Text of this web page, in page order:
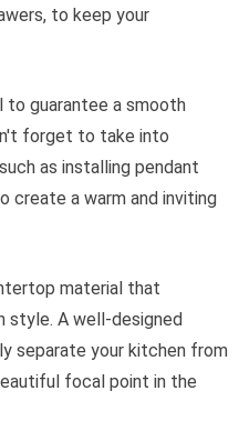
to keep your
to guarantee a smooth
forget to take into
as installing pendant
create a warm and inviting
material that
style. A well-designed
separate your kitchen from
focal point in the